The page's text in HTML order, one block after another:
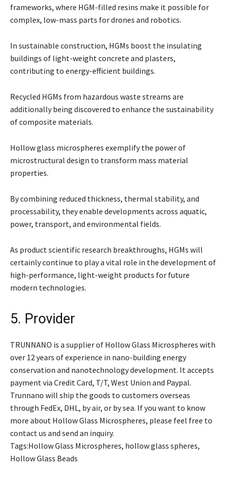
frameworks, where HGM-filled resins make it possible for
complex, low-mass parts for drones and robotics.
In sustainable construction, HGMs boost the insulating
buildings of light-weight concrete and plasters,
contributing to energy-efficient buildings.
Recycled HGMs from hazardous waste streams are
additionally being discovered to enhance the sustainability
of composite materials.
Hollow glass microspheres exemplify the power of
microstructural design to transform mass material
properties.
By combining reduced thickness, thermal stability, and
processability, they enable developments across aquatic,
power, transport, and environmental fields.
As product scientific research breakthroughs, HGMs will
certainly continue to play a vital role in the development of
high-performance, light-weight products for future
modern technologies.
5. Provider
TRUNNANO is a supplier of Hollow Glass Microspheres with
over 12 years of experience in nano-building energy
conservation and nanotechnology development. It accepts
payment via Credit Card, T/T, West Union and Paypal.
Trunnano will ship the goods to customers overseas
through FedEx, DHL, by air, or by sea. If you want to know
more about Hollow Glass Microspheres, please feel free to
contact us and send an inquiry.
Tags:Hollow Glass Microspheres, hollow glass spheres,
Hollow Glass Beads